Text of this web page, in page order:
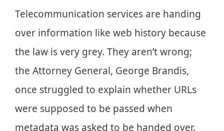
Telecommunication services are handing
over information like web history because
the law is very grey. They aren’t wrong;
the Attorney General, George Brandis,
once struggled to explain whether URLs
were supposed to be passed when
metadata was asked to be handed over.